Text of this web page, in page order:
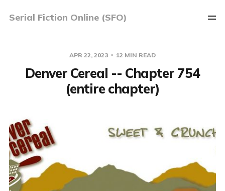
Serial Fiction Online (SFO)
APR 22, 2023 12 MIN READ
Denver Cereal -- Chapter 754
(entire chapter)